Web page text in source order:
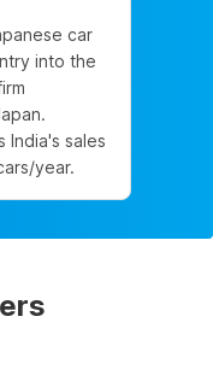
car
into the
India's sales
year.